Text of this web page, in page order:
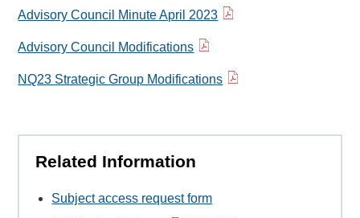
Advisory Council Minute April 2023
Advisory Council Modifications
NQ23 Strategic Group Modifications
Related Information
Subject access request form